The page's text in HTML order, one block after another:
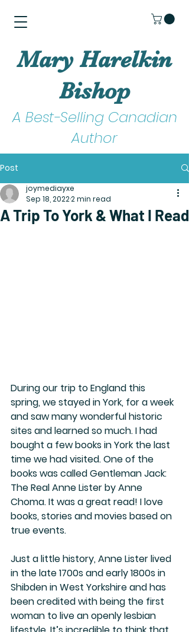
A Best-Selling Canadian
Author
Mary Harelkin
Bishop
Post
A Trip To York & What I Read
joymediayxe
Sep 18, 20222 min read
During our trip to England this
spring, we stayed in York, for a week
and saw many wonderful historic
sites and learned so much. I had
bought a few books in York the last
time we had visited. One of the
books was called Gentleman Jack:
The Real Anne Lister by Anne
Choma. It was a great read! I love
books, stories and movies based on
true events.
Just a little history, Anne Lister lived
in the late 1700s and early 1800s in
Shibden in West Yorkshire and has
been credited with being the first
woman to live an openly lesbian